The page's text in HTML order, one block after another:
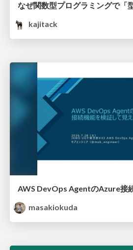
kajitack
masakiokuda